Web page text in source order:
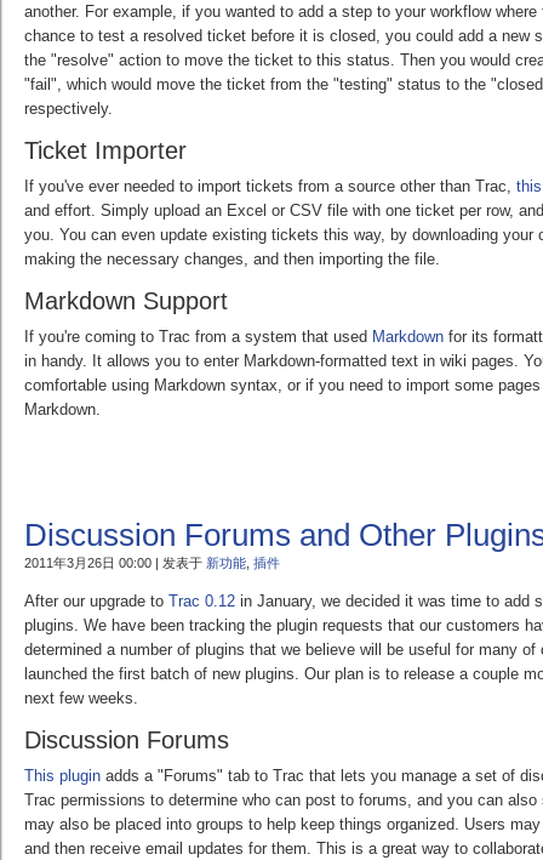
another. For example, if you wanted to add a step to your workflow
chance to test a resolved ticket before it is closed, you could add a new
the "resolve" action to move the ticket to this status. Then you would
"fail", which would move the ticket from the "testing" status to the
respectively.
Ticket Importer
If you've ever needed to import tickets from a source other than Trac,
and effort. Simply upload an Excel or CSV file with one ticket per row,
you. You can even update existing tickets this way, by downloading
making the necessary changes, and then importing the file.
Markdown Support
If you're coming to Trac from a system that used Markdown for its
in handy. It allows you to enter Markdown-formatted text in wiki pages.
comfortable using Markdown syntax, or if you need to import some
Markdown.
Discussion Forums and Other
2011年3月26日 00:00 | 发表于 新功能 插件
After our upgrade to Trac 0.12 in January, we decided it was time to add
plugins. We have been tracking the plugin requests that our customers
determined a number of plugins that we believe will be useful for many
launched the first batch of new plugins. Our plan is to release a couple
next few weeks.
Discussion Forums
This plugin adds a "Forums" tab to Trac that lets you manage a set of
Trac permissions to determine who can post to forums, and you can
may also be placed into groups to help keep things organized. Users
and then receive email updates for them. This is a great way to